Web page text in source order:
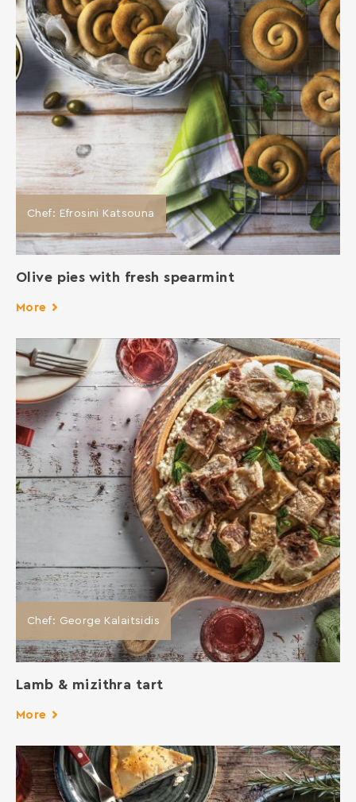
Chef: Efrosini Katsouna
Οlive pies with fresh spearmint
More
Chef: George Kalaitsidis
Lamb & mizithra tart
More